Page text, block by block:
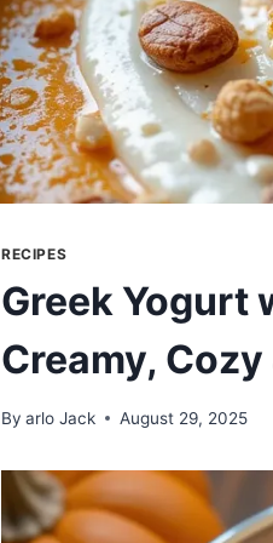
RECIPES
Greek Yogurt
Creamy,
By arlo Jack August 29, 2025